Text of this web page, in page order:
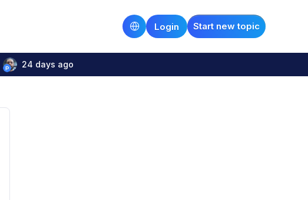
Start new topic
Login
24 days ago